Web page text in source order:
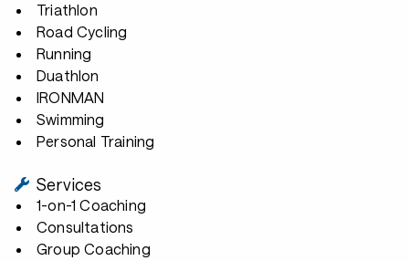
Triathlon
Road Cycling
Running
Duathlon
IRONMAN
Swimming
Personal Training
Services
1-on-1 Coaching
Consultations
Group Coaching